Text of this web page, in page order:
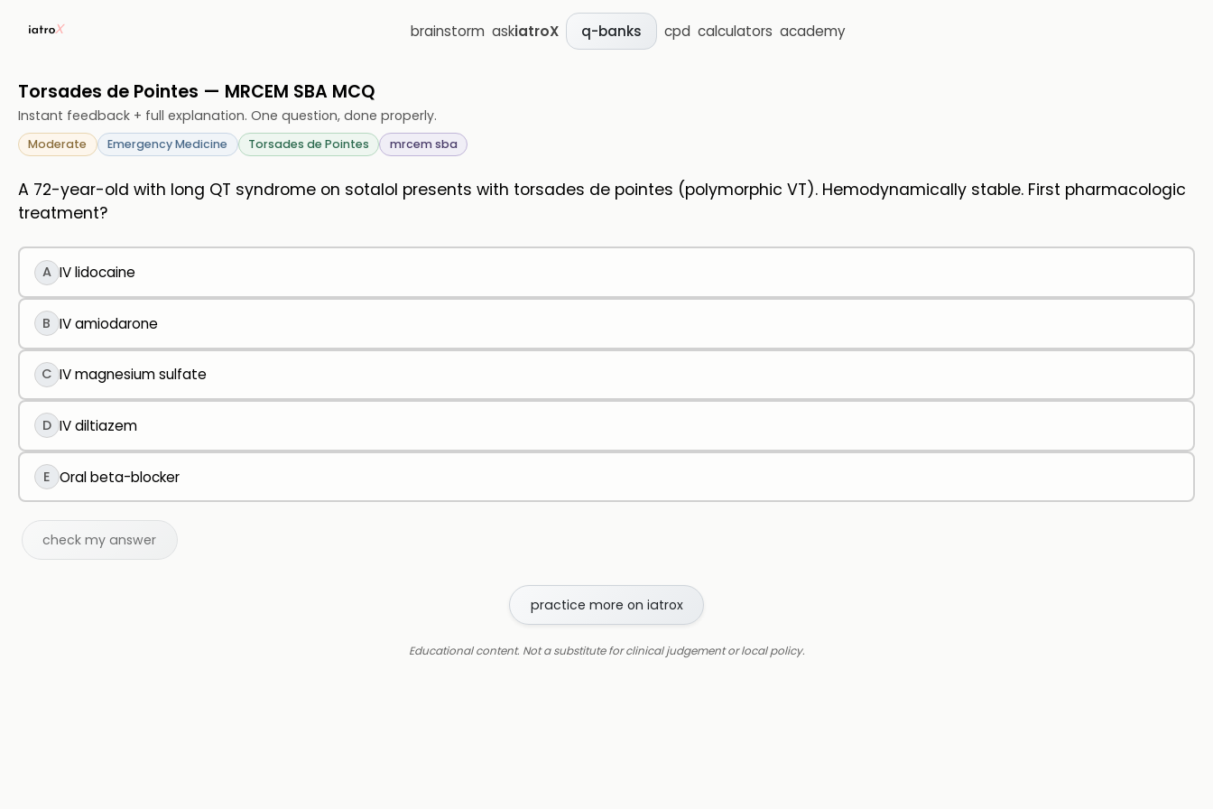
brainstorm askiatroX q-banks cpd calculators academy
Torsades de Pointes — MRCEM SBA MCQ
Instant feedback + full explanation. One question, done properly.
Moderate Emergency Medicine Torsades de Pointes mrcem sba
A 72-year-old with long QT syndrome on sotalol presents with torsades de pointes (polymorphic VT). Hemodynamically stable. First pharmacologic
treatment?
A IV lidocaine
B IV amiodarone
C IV magnesium sulfate
D IV diltiazem
E Oral beta-blocker
check my answer
practice more on iatrox
Educational content. Not a substitute for clinical judgement or local policy.